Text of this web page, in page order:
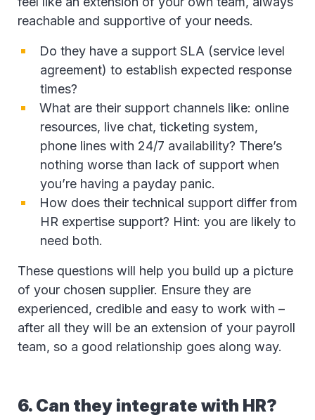
reachable and supportive of your needs.
Do they have a support SLA (service level
agreement) to establish expected response
times?
What are their support channels like: online
resources, live chat, ticketing system,
phone lines with 24/7 availability? There’s
nothing worse than lack of support when
you’re having a payday panic.
How does their technical support differ from
HR expertise support? Hint: you are likely to
need both.
These questions will help you build up a picture
of your chosen supplier. Ensure they are
experienced, credible and easy to work with –
after all they will be an extension of your payroll
team, so a good relationship goes along way.
6. Can they integrate with HR?